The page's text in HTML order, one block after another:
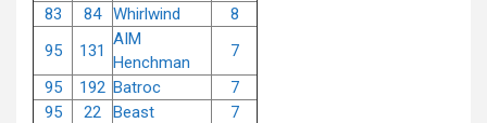
83
84 Whirlwind
8
95
131
AIM
Henchman
7
95
192 Batroc
7
95
22 Beast
7